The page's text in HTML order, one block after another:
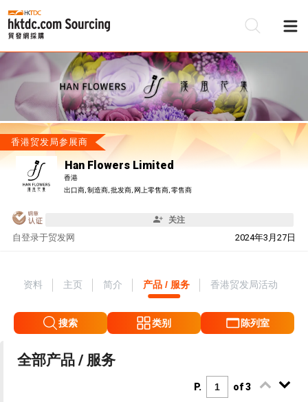
香港贸发局参展商
Han Flowers Limited
香港
出口商, 制造商, 批发商, 网上零售商, 零售商
关注
自 2024年3月27日
登录于贸发网
资料 主页 简介 产品 / 服务 香港贸发局活动
搜索 类别 陈列室
全部产品 / 服务
P. of 3